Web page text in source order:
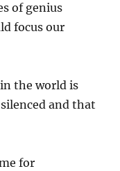
of genius
focus our
the world is
and that
for